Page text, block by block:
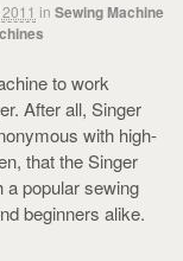
in Sewing Machine
to work
After all, Singer
with high-
that the Singer
popular sewing
beginners alike.